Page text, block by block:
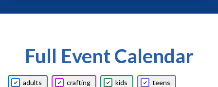
Full Event Calendar
adults crafting kids teens